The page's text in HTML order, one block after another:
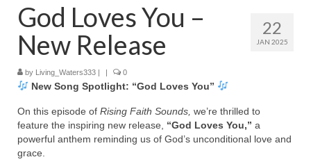
Wednesday Bible Study
PODCAST
Bishop Mark out witnessing and passing out
Daily Prayer Group – October 2, 2024
22
JAN 2025
God Loves You –
New Release
by Living_Waters333 | | 0
New Song Spotlight: “God Loves You”
On this episode of Rising Faith Sounds, we’re thrilled to
feature the inspiring new release, “God Loves You,” a
powerful anthem reminding us of God’s unconditional love and
grace.